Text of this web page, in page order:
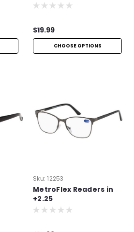
$19.99
CHOOSE OPTIONS
Sku: 12253
MetroFlex Readers in
+2.25